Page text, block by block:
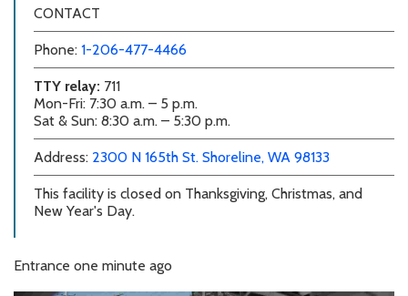
CONTACT
Phone: 1-206-477-4466
TTY relay: 711
Mon-Fri: 7:30 a.m. – 5 p.m.
Sat & Sun: 8:30 a.m. – 5:30 p.m.
Address: 2300 N 165th St. external link
external link
Shoreline, WA 98133
This facility is closed on Thanksgiving, Christmas, and
New Year's Day.
Entrance one minute ago